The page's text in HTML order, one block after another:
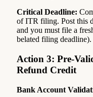
Critical Deadline:
of ITR filing. Post this
and you must file a
belated filing deadline).
Action 3: Pre-
Refund Credit
Bank Account